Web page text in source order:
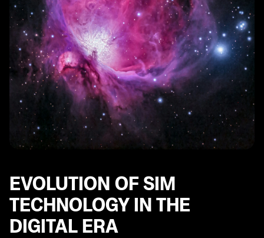
Comparing digital SIMs to traditional SIM cards:
advantages and limitations
The impact of digital SIM technology on IoT devices
Innovations in digital SIM technology: what lies ahead?
EVOLUTION OF SIM
TECHNOLOGY IN THE
DIGITAL ERA